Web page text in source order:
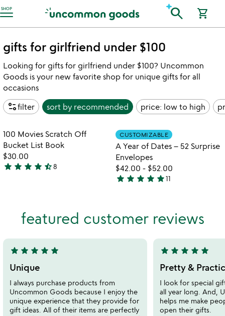
SHOP
Accessibility Information search shopping_cart
gifts for girlfriend under $100
Looking for gifts for girlfriend under $100? Uncommon
Goods is your new favorite shop for unique gifts for all
occasions
page_infofilter sort by recommended price: low to high
featured customer reviews
5
stars
out
of
5
star star star star star
Unique
I always purchase products from
Uncommon Goods because I enjoy the
unique experience that they provide for
gift ideas. All of their items are perfectly
5
stars
out
of
5
star star star star star
Pretty &
I look for special
all year long. And,
helps me make
open their gifts.
Item not in your wishlist
100 Movies Scratch Off
Bucket List Book
$30.00
4.4
star star star star star_half8
play_arrow
Item not in
CUSTOMIZABLE
A Year of Dates – 52 Surprise
Envelopes
$42.00 - $52.00
4.9
of
star star star star star11